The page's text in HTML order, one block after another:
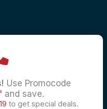
Use Promocode
and save.
to get special deals.